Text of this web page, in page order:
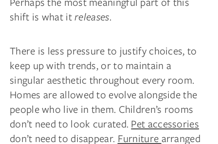
shift is what itreleases.
There is less pressure to justify choices, to
keep up with trends, or to maintain a
singular aesthetic throughout every room.
Homes are allowed to evolve alongside the
people who live in them. Children’s rooms
don’t need to look curated. Pet accessories
don’t need to disappear. Furniturearranged